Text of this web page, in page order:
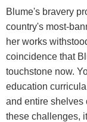
Blume's bravery
country's most-
her works
coincidence that
touchstone now.
education
and entire shelves
these challenges,